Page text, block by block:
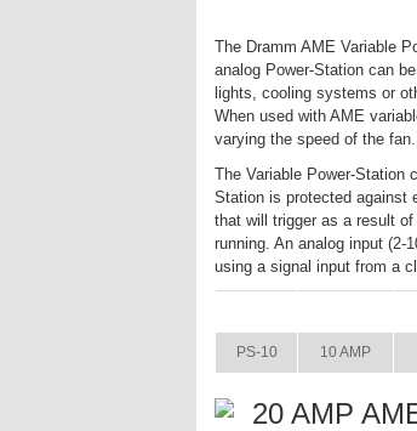
The Dramm AME Variable
analog Power-Station can
lights, cooling systems or
When used with AME
varying the speed of the fan.
The Variable Power-Station
Station is protected against
that will trigger as a result
running. An analog input (2-
using a signal input from a
PS-10 10 AMP
20 AMP